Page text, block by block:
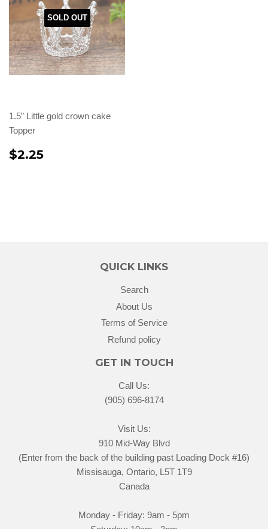
SOLD OUT
1.5” Little gold crown cake
Topper
$2.25
QUICK LINKS
Search
About Us
Terms of Service
Refund policy
GET IN TOUCH
Call Us:
(905) 696-8174
Visit Us:
910 Mid-Way Blvd
(Enter from the back of the building past Loading Dock #16)
Missisauga, Ontario, L5T 1T9
Canada
Monday - Friday: 9am - 5pm